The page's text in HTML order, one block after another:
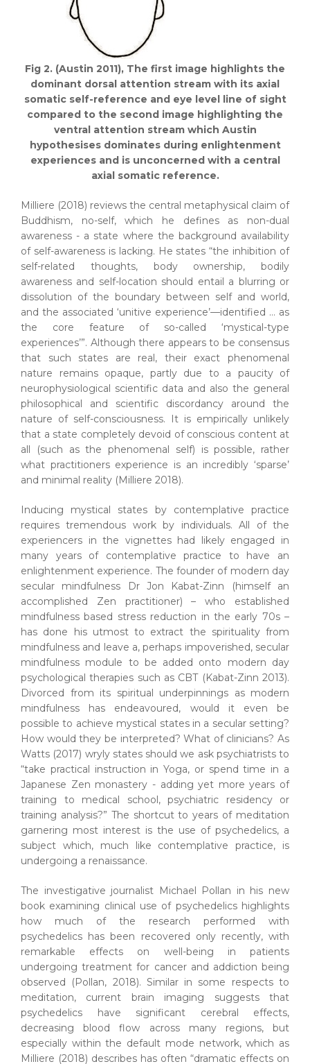
Fig 2. (Austin 2011), The first image highlights the
dominant dorsal attention stream with its axial
somatic self-reference and eye level line of sight
compared to the second image highlighting the
ventral attention stream which Austin
hypothesises dominates during enlightenment
experiences and is unconcerned with a central
axial somatic reference.
Milliere (2018) reviews the central metaphysical claim of
Buddhism, no-self, which he defines as non-dual
awareness - a state where the background availability
of self-awareness is lacking. He states “the inhibition of
self-related thoughts, body ownership, bodily
awareness and self-location should entail a blurring or
dissolution of the boundary between self and world,
and the associated ‘unitive experience’—identified … as
the core feature of so-called ‘mystical-type
experiences’”. Although there appears to be consensus
that such states are real, their exact phenomenal
nature remains opaque, partly due to a paucity of
neurophysiological scientific data and also the general
philosophical and scientific discordancy around the
nature of self-consciousness. It is empirically unlikely
that a state completely devoid of conscious content at
all (such as the phenomenal self) is possible, rather
what practitioners experience is an incredibly ‘sparse’
and minimal reality (Milliere 2018).
Inducing mystical states by contemplative practice
requires tremendous work by individuals. All of the
experiencers in the vignettes had likely engaged in
many years of contemplative practice to have an
enlightenment experience. The founder of modern day
secular mindfulness Dr Jon Kabat-Zinn (himself an
accomplished Zen practitioner) – who established
mindfulness based stress reduction in the early 70s –
has done his utmost to extract the spirituality from
mindfulness and leave a, perhaps impoverished, secular
mindfulness module to be added onto modern day
psychological therapies such as CBT (Kabat-Zinn 2013).
Divorced from its spiritual underpinnings as modern
mindfulness has endeavoured, would it even be
possible to achieve mystical states in a secular setting?
How would they be interpreted? What of clinicians? As
Watts (2017) wryly states should we ask psychiatrists to
“take practical instruction in Yoga, or spend time in a
Japanese Zen monastery - adding yet more years of
training to medical school, psychiatric residency or
training analysis?” The shortcut to years of meditation
garnering most interest is the use of psychedelics, a
subject which, much like contemplative practice, is
undergoing a renaissance.
The investigative journalist Michael Pollan in his new
book examining clinical use of psychedelics highlights
how much of the research performed with
psychedelics has been recovered only recently, with
remarkable effects on well-being in patients
undergoing treatment for cancer and addiction being
observed (Pollan, 2018). Similar in some respects to
meditation, current brain imaging suggests that
psychedelics have significant cerebral effects,
decreasing blood flow across many regions, but
especially within the default mode network, which as
Milliere (2018) describes has often “dramatic effects on